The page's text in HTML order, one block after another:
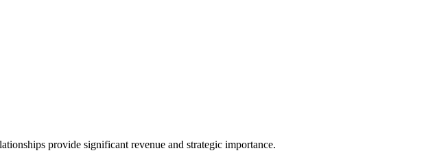
provide significant revenue and strategic importance.